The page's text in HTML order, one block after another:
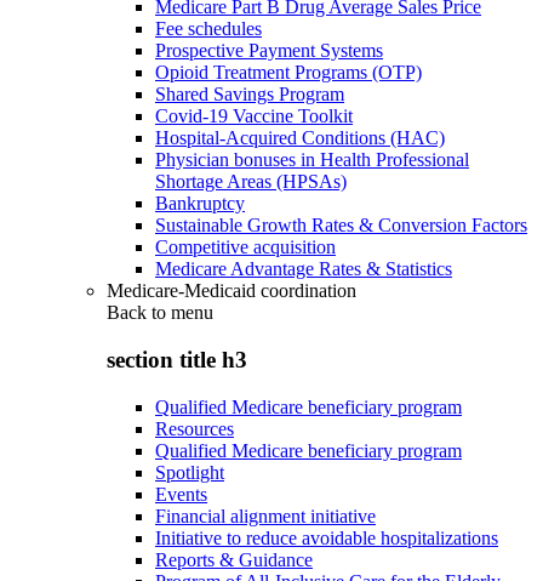
Medicare Part B Drug Average Sales Price
Fee schedules
Prospective Payment Systems
Opioid Treatment Programs (OTP)
Shared Savings Program
Covid-19 Vaccine Toolkit
Hospital-Acquired Conditions (HAC)
Physician bonuses in Health Professional
Shortage Areas (HPSAs)
Bankruptcy
Sustainable Growth Rates & Conversion Factors
Competitive acquisition
Medicare Advantage Rates & Statistics
Medicare-Medicaid coordination
Back to menu
section title h3
Qualified Medicare beneficiary program
Resources
Qualified Medicare beneficiary program
Spotlight
Events
Financial alignment initiative
Initiative to reduce avoidable hospitalizations
Reports & Guidance